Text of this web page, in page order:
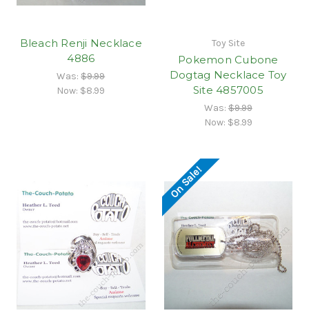
Bleach Renji Necklace
4886
Was:$9.99
Now: $8.99
Toy Site
Pokemon Cubone
Dogtag Necklace Toy
Site 4857005
Was:$9.99
Now: $8.99
On Sale!